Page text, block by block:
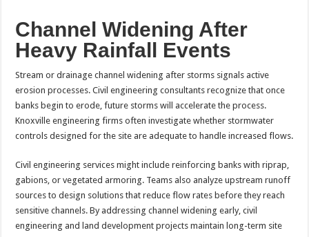
Channel Widening After
Heavy Rainfall Events
Stream or drainage channel widening after storms signals active
erosion processes. Civil engineering consultants recognize that once
banks begin to erode, future storms will accelerate the process.
Knoxville engineering firms often investigate whether stormwater
controls designed for the site are adequate to handle increased flows.
Civil engineering services might include reinforcing banks with riprap,
gabions, or vegetated armoring. Teams also analyze upstream runoff
sources to design solutions that reduce flow rates before they reach
sensitive channels. By addressing channel widening early, civil
engineering and land development projects maintain long-term site